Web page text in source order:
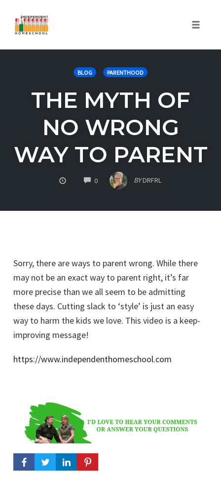
BLOG PARENTHOOD
THE MYTH OF
NO WRONG
WAY TO PARENT
0COMMENTS BYDRFRL
Sorry, there are ways to parent wrong. While there
may not be an exact way to parent right, it’s far
more precise than we all seem to be admitting
these days. Cutting slack to ‘style’ is just an easy
way to harm the kids we love. This video is a keep-
improving message!
https://www.independenthomeschool.com